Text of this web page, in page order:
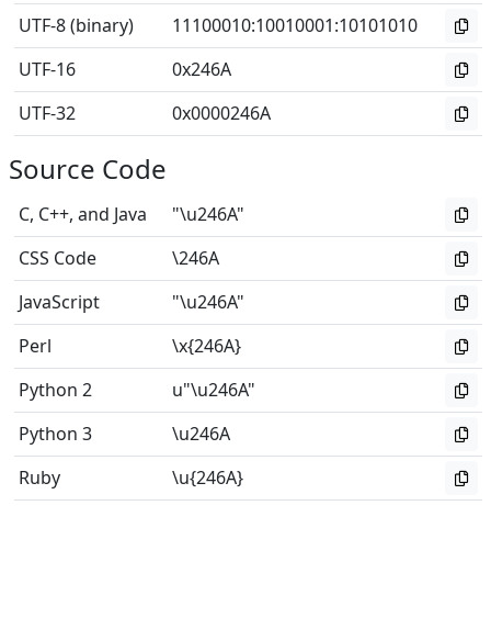
UTF-8 (binary)
11100010:10010001:10101010
UTF-16
0x246A
UTF-32
0x0000246A
Source Code
C, C++, and Java
"\u246A"
CSS Code
\246A
JavaScript
"\u246A"
Perl
\x{246A}
Python 2
u"\u246A"
Python 3
\u246A
Ruby
\u{246A}